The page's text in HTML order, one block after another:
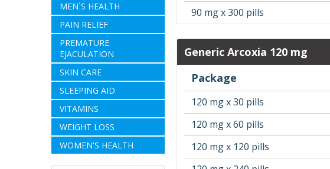
MEN`S HEALTH
PAIN RELIEF
PREMATURE
EJACULATION
SKIN CARE
SLEEPING AID
VITAMINS
WEIGHT LOSS
WOMEN'S HEALTH
90 mg x 300 pills
Generic Arcoxia 120 mg
Package
120 mg x 30 pills
120 mg x 60 pills
120 mg x 120 pills